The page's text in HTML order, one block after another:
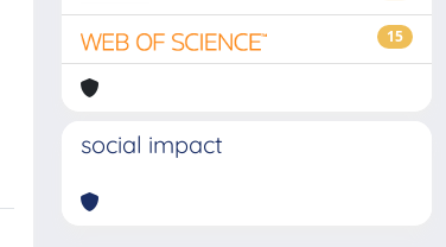
15
social impact